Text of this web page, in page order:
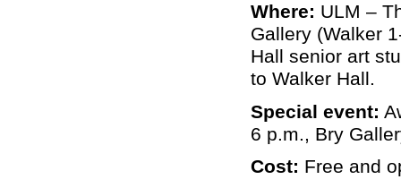
Where: ULM –
Gallery (Walker
Hall senior art
to Walker Hall.
Special event:
6 p.m., Bry
Cost: Free and